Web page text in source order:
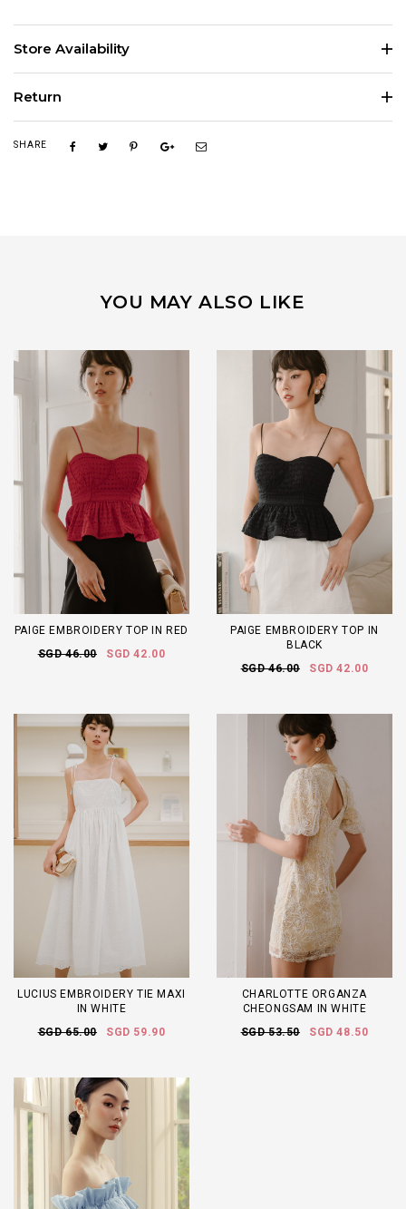
Store Availability
Return
SHARE
YOU MAY ALSO LIKE
PAIGE EMBROIDERY TOP IN RED
SGD 46.00
SGD 42.00
PAIGE EMBROIDERY TOP IN
BLACK
SGD 46.00
SGD 42.00
LUCIUS EMBROIDERY TIE MAXI
IN WHITE
SGD 65.00
SGD 59.90
CHARLOTTE ORGANZA
CHEONGSAM IN WHITE
SGD 53.50
SGD 48.50